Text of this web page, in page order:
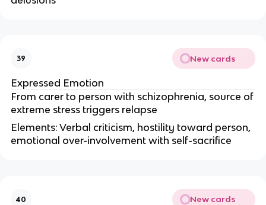
39 New cards
Expressed Emotion
From carer to person with schizophrenia, source of
extreme stress triggers relapse
Elements: Verbal criticism, hostility toward person,
emotional over-involvement with self-sacrifice
40 New cards